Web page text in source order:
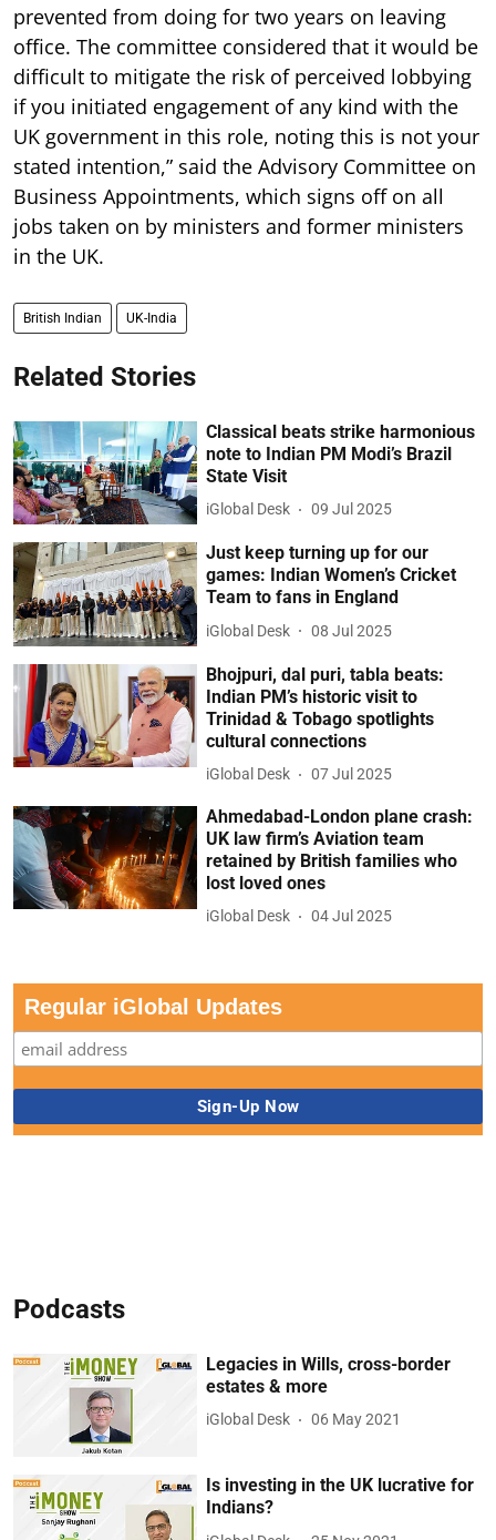
prevented from doing for two years on leaving
office. The committee considered that it would be
difficult to mitigate the risk of perceived lobbying
if you initiated engagement of any kind with the
UK government in this role, noting this is not your
stated intention,” said the Advisory Committee on
Business Appointments, which signs off on all
jobs taken on by ministers and former ministers
in the UK.
British Indian UK-India
Related Stories
Classical beats strike harmonious
note to Indian PM Modi’s Brazil
State Visit
iGlobal Desk 09 Jul 2025
Just keep turning up for our
games: Indian Women’s Cricket
Team to fans in England
iGlobal Desk 08 Jul 2025
Bhojpuri, dal puri, tabla beats:
Indian PM’s historic visit to
Trinidad & Tobago spotlights
cultural connections
iGlobal Desk 07 Jul 2025
Ahmedabad-London plane crash:
UK law firm’s Aviation team
retained by British families who
lost loved ones
iGlobal Desk 04 Jul 2025
Regular iGlobal Updates
Podcasts
Legacies in Wills, cross-border
estates & more
iGlobal Desk 06 May 2021
Is investing in the UK lucrative for
Indians?